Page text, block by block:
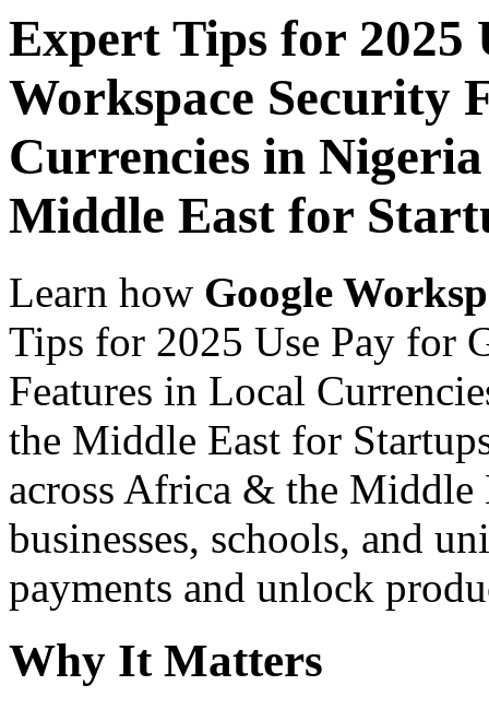
Expert Tips for 2025
Workspace Security
Currencies in
Middle East for
Learn how Google
Tips for 2025 Use Pay for
Features in Local
the Middle East for
across Africa & the Middle
businesses, schools, and
payments and unlock
Why It Matters